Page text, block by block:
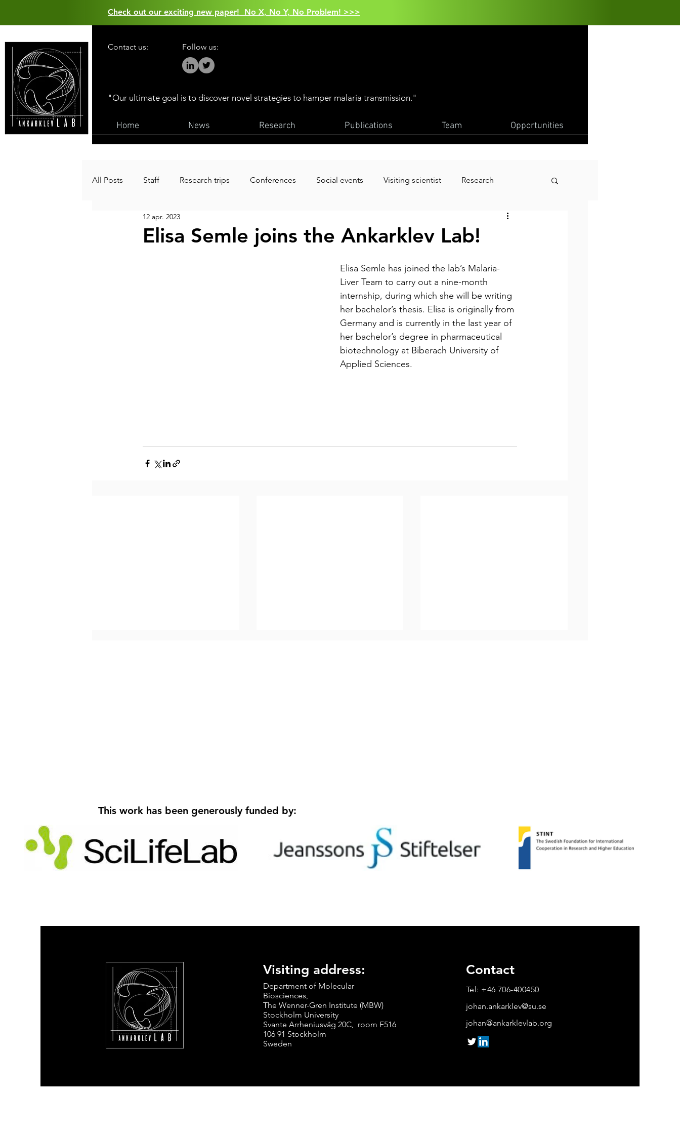
Check out our exciting new paper! No X, No Y, No Problem! >>>
Contact us: Follow us:
"Our ultimate goal is to discover novel strategies to hamper malaria transmission."
Home News Research Publications Team Opportunities
All Posts Staff Research trips Conferences Social events Visiting scientist Research
Public outreach
Elisa Semle joins the Ankarklev Lab!
12 apr. 2023
Elisa Semle has joined the lab’s Malaria-
Liver Team to carry out a nine-month
internship, during which she will be writing
her bachelor’s thesis. Elisa is originally from
Germany and is currently in the last year of
her bachelor’s degree in pharmaceutical
biotechnology at Biberach University of
Applied Sciences.
This work has been generously funded by:
Visiting address:
Department of Molecular
Biosciences,
The Wenner-Gren Institute (MBW)
Stockholm University
Svante Arrheniusväg 20C, room F516
106 91 Stockholm
Sweden
Contact
Tel: +46 706-400450
johan.ankarklev@su.se
johan@ankarklevlab.org